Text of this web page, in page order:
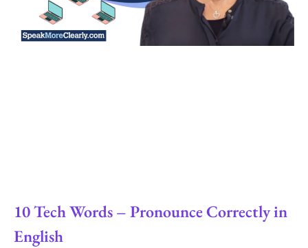
10 Tech Words – Pronounce Correctly in
English